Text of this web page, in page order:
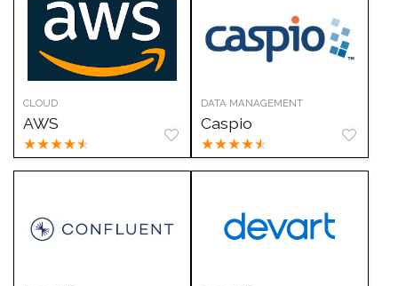
CLOUD
AWS
★★★★★
DATA MANAGEMENT
Caspio
★★★★★